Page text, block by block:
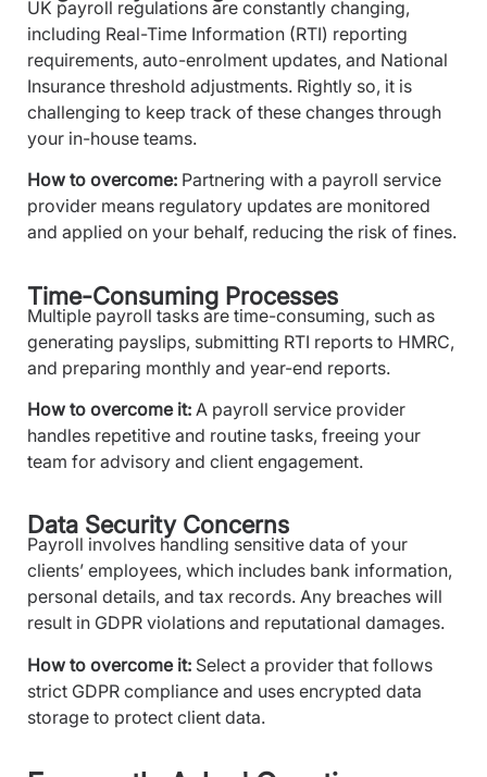
UK payroll regulations are constantly changing,
including Real-Time Information (RTI) reporting
requirements, auto-enrolment updates, and National
Insurance threshold adjustments. Rightly so, it is
challenging to keep track of these changes through
your in-house teams.
How to overcome: Partnering with a payroll service
provider means regulatory updates are monitored
and applied on your behalf, reducing the risk of fines.
Time-Consuming Processes
Multiple payroll tasks are time-consuming, such as
generating payslips, submitting RTI reports to HMRC,
and preparing monthly and year-end reports.
How to overcome it: A payroll service provider
handles repetitive and routine tasks, freeing your
team for advisory and client engagement.
Data Security Concerns
Payroll involves handling sensitive data of your
clients’ employees, which includes bank information,
personal details, and tax records. Any breaches will
result in GDPR violations and reputational damages.
How to overcome it: Select a provider that follows
strict GDPR compliance and uses encrypted data
storage to protect client data.